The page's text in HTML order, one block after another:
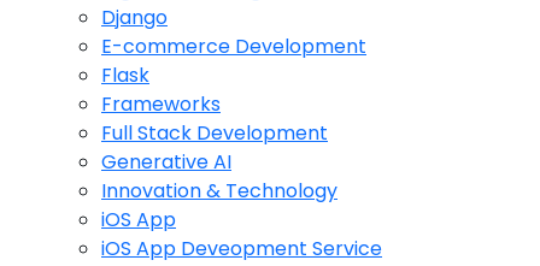
Django
E-commerce Development
Flask
Frameworks
Full Stack Development
Generative AI
Innovation & Technology
iOS App
iOS App Deveopment Service